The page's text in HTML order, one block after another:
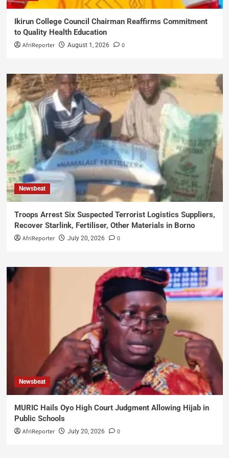
Ikirun College Council Chairman Reaffirms Commitment
to Quality Health Education
AfriReporter August 1, 2026 0
Newsbeat
Troops Arrest Six Suspected Terrorist Logistics Suppliers,
Recover Starlink, Fertiliser, Other Materials in Borno
AfriReporter July 20, 2026 0
Newsbeat
MURIC Hails Oyo High Court Judgment Allowing Hijab in
Public Schools
AfriReporter July 20, 2026 0